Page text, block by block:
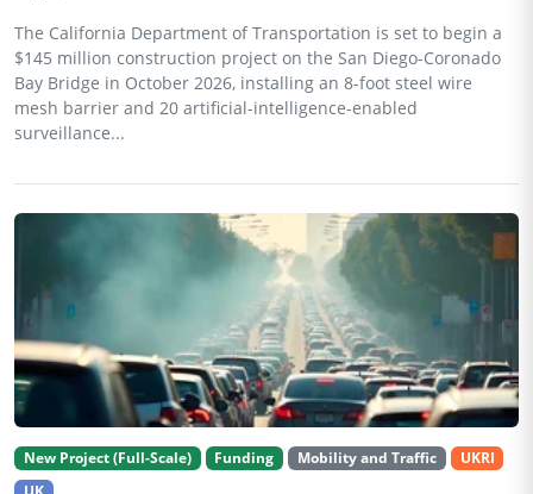
The California Department of Transportation is set to begin a
$145 million construction project on the San Diego-Coronado
Bay Bridge in October 2026, installing an 8-foot steel wire
mesh barrier and 20 artificial-intelligence-enabled
surveillance...
New Project (Full-Scale) Funding Mobility and Traffic
UKRI